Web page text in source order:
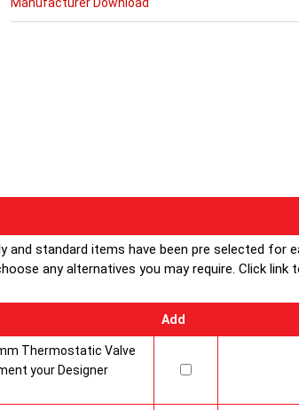
standard items have been pre selected for
any alternatives you may require. Click link
Add
Thermostatic Valve
your Designer